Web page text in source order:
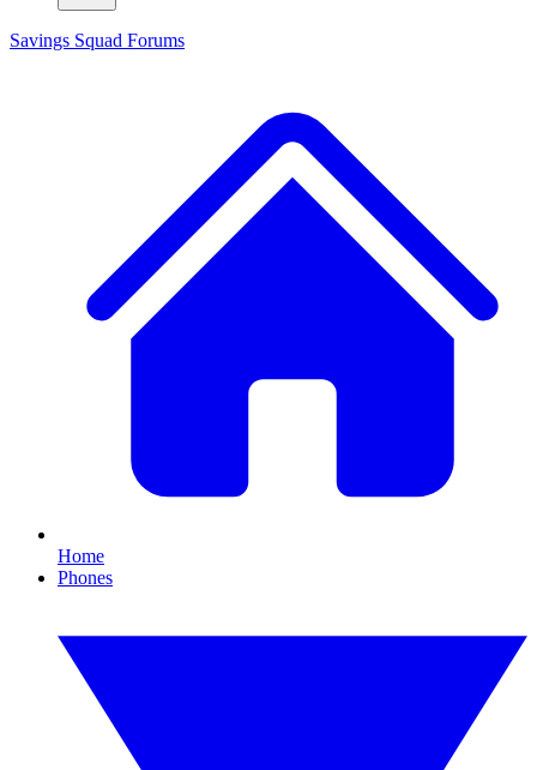
Savings Squad Forums
Home
Phones